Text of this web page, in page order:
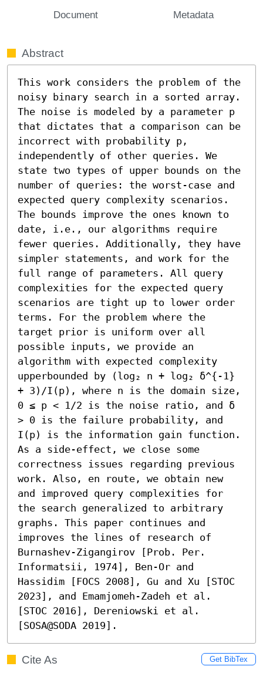
Document Metadata
Abstract
This work considers the problem of the
noisy binary search in a sorted array.
The noise is modeled by a parameter p
that dictates that a comparison can be
incorrect with probability p,
independently of other queries. We
state two types of upper bounds on the
number of queries: the worst-case and
expected query complexity scenarios.
The bounds improve the ones known to
date, i.e., our algorithms require
fewer queries. Additionally, they have
simpler statements, and work for the
full range of parameters. All query
complexities for the expected query
scenarios are tight up to lower order
terms. For the problem where the
target prior is uniform over all
possible inputs, we provide an
algorithm with expected complexity
upperbounded by (log₂ n + log₂ δ^{-1}
+ 3)/I(p), where n is the domain size,
0 ≤ p < 1/2 is the noise ratio, and δ
> 0 is the failure probability, and
I(p) is the information gain function.
As a side-effect, we close some
correctness issues regarding previous
work. Also, en route, we obtain new
and improved query complexities for
the search generalized to arbitrary
graphs. This paper continues and
improves the lines of research of
Burnashev-Zigangirov [Prob. Per.
Informatsii, 1974], Ben-Or and
Hassidim [FOCS 2008], Gu and Xu [STOC
2023], and Emamjomeh-Zadeh et al.
[STOC 2016], Dereniowski et al.
[SOSA@SODA 2019].
Cite As Get BibTex